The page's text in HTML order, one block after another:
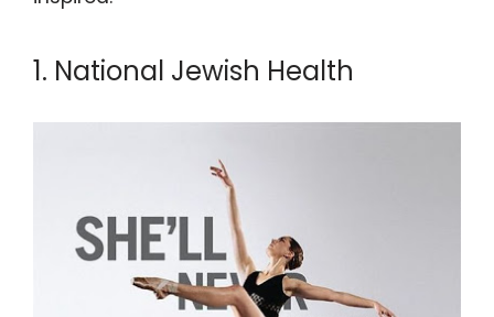
1. National Jewish Health